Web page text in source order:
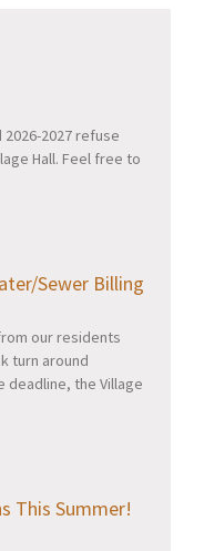
2027 refuse
Hall. Feel free to
Sewer Billing
our residents
turn around
deadline, the Village
This Summer!